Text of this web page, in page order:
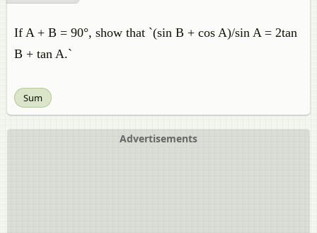
If A + B = 90°, show that `(sin B + cos A)/sin A = 2tan
B + tan A.`
Sum
Advertisements